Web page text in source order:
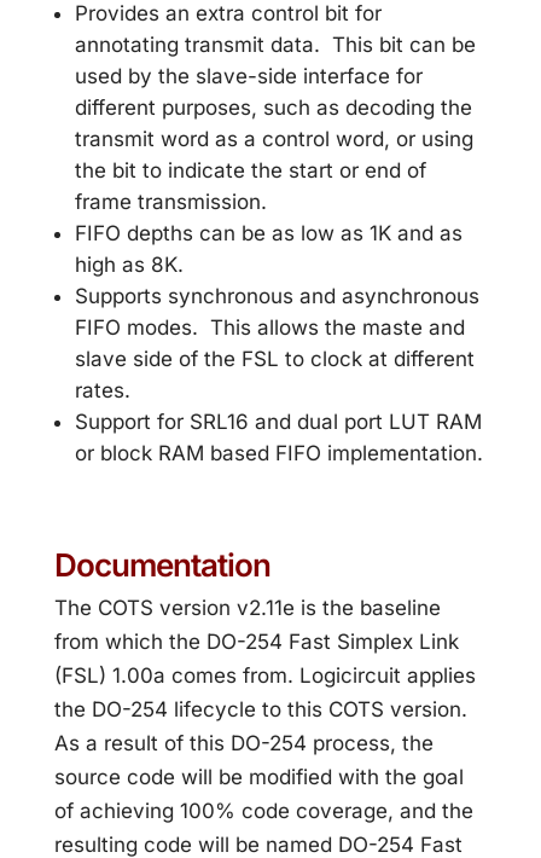
Provides an extra control bit for
annotating transmit data. This bit can be
used by the slave-side interface for
different purposes, such as decoding the
transmit word as a control word, or using
the bit to indicate the start or end of
frame transmission.
FIFO depths can be as low as 1K and as
high as 8K.
Supports synchronous and asynchronous
FIFO modes. This allows the maste and
slave side of the FSL to clock at different
rates.
Support for SRL16 and dual port LUT RAM
or block RAM based FIFO implementation.
Documentation
The COTS version v2.11e is the baseline
from which the DO-254 Fast Simplex Link
(FSL) 1.00a comes from. Logicircuit applies
the DO-254 lifecycle to this COTS version.
As a result of this DO-254 process, the
source code will be modified with the goal
of achieving 100% code coverage, and the
resulting code will be named DO-254 Fast